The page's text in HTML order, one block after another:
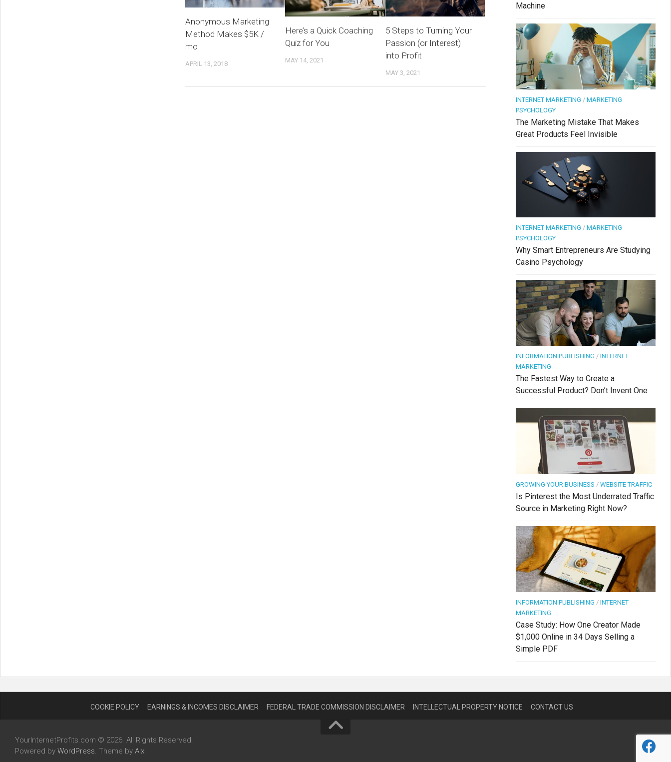
Anonymous Marketing
Method Makes $5K /
mo
APRIL 13, 2018
Here’s a Quick Coaching
Quiz for You
MAY 14, 2021
5 Steps to Turning Your
Passion (or Interest)
into Profit
MAY 3, 2021
Machine
INTERNET MARKETING / MARKETING
PSYCHOLOGY
The Marketing Mistake That Makes
Great Products Feel Invisible
INTERNET MARKETING / MARKETING
PSYCHOLOGY
Why Smart Entrepreneurs Are Studying
Casino Psychology
INFORMATION PUBLISHING / INTERNET
MARKETING
The Fastest Way to Create a
Successful Product? Don’t Invent One
GROWING YOUR BUSINESS / WEBSITE TRAFFIC
Is Pinterest the Most Underrated Traffic
Source in Marketing Right Now?
INFORMATION PUBLISHING / INTERNET
MARKETING
Case Study: How One Creator Made
$1,000 Online in 34 Days Selling a
Simple PDF
COOKIE POLICY EARNINGS & INCOMES DISCLAIMER FEDERAL TRADE COMMISSION DISCLAIMER INTELLECTUAL PROPERTY NOTICE CONTACT US
YourInternetProfits.com © 2026. All Rights Reserved.
Powered by WordPress. Theme by Alx.